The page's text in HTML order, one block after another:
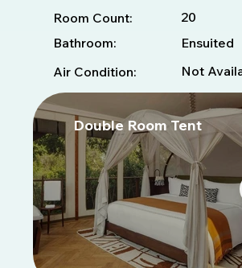
Room Count:
20
Bathroom:
Ensuited
Air Condition:
Not
Double Room Tent